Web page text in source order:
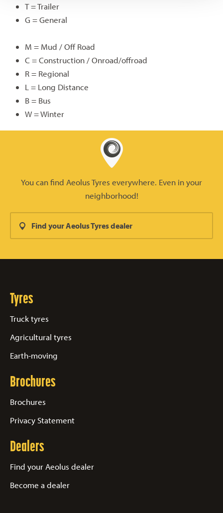
T = Trailer
G = General
M = Mud / Off Road
C = Construction / Onroad/offroad
R = Regional
L = Long Distance
B = Bus
W = Winter
You can find Aeolus Tyres everywhere. Even in your
neighborhood!
Find your Aeolus Tyres dealer
Tyres
Truck tyres
Agricultural tyres
Earth-moving
Brochures
Brochures
Privacy Statement
Dealers
Find your Aeolus dealer
Become a dealer